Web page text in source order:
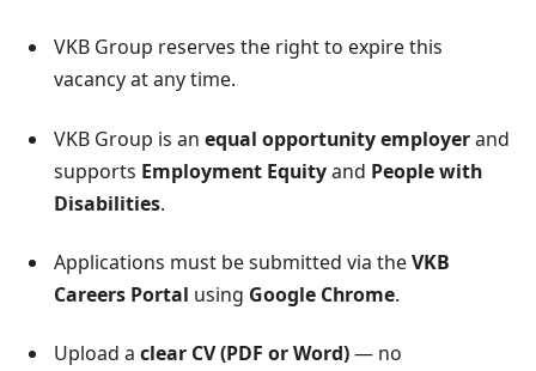
VKB Group reserves the right to expire this
vacancy at any time.
VKB Group is an equal opportunity employerand
supports Employment Equityand People with
Disabilities.
Applications must be submitted via theVKB
Careers Portal using Google Chrome.
Upload a clear CV (PDF or Word)— no